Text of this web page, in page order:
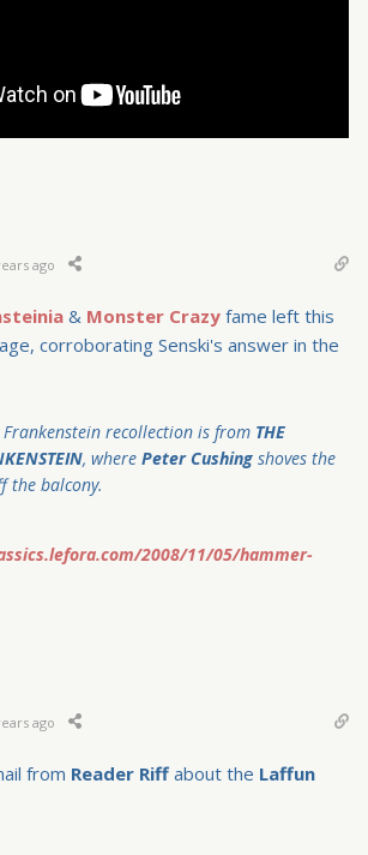
ago
& Monster Crazy fame left this
corroborating Senski's answer in the
recollection is from THE
, where Peter Cushing shoves the
the balcony.
2008/11/05/hammer-
ago
from Reader Riff about the Laffun